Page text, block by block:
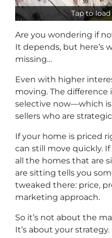
Tap to
Are you wondering if
It depends, but here’s
missing…
Even with higher
moving. The difference
selective now—which
sellers who are
If your home is priced
can still move quickly.
all the homes that are
are sitting tells you
tweaked there: price,
marketing approach.
So it’s not about the
It’s about your